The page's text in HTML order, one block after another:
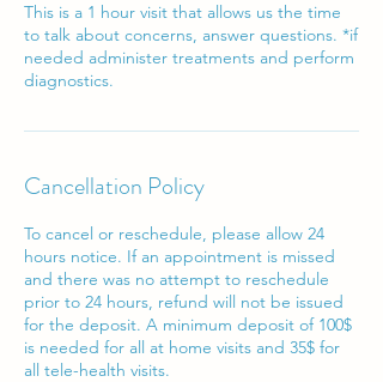
This is a 1 hour visit that allows us the time
to talk about concerns, answer questions. *if
needed administer treatments and perform
diagnostics.
Cancellation Policy
To cancel or reschedule, please allow 24
hours notice. If an appointment is missed
and there was no attempt to reschedule
prior to 24 hours, refund will not be issued
for the deposit. A minimum deposit of 100$
is needed for all at home visits and 35$ for
all tele-health visits.